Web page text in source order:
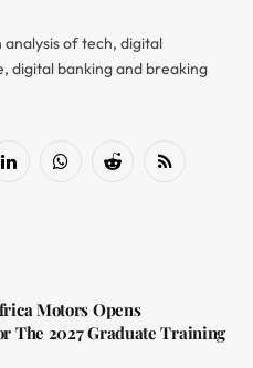
of tech, digital
digital banking and breaking
LinkedInWhatsAppReddit RSS
Motors Opens
The 2027 Graduate Training